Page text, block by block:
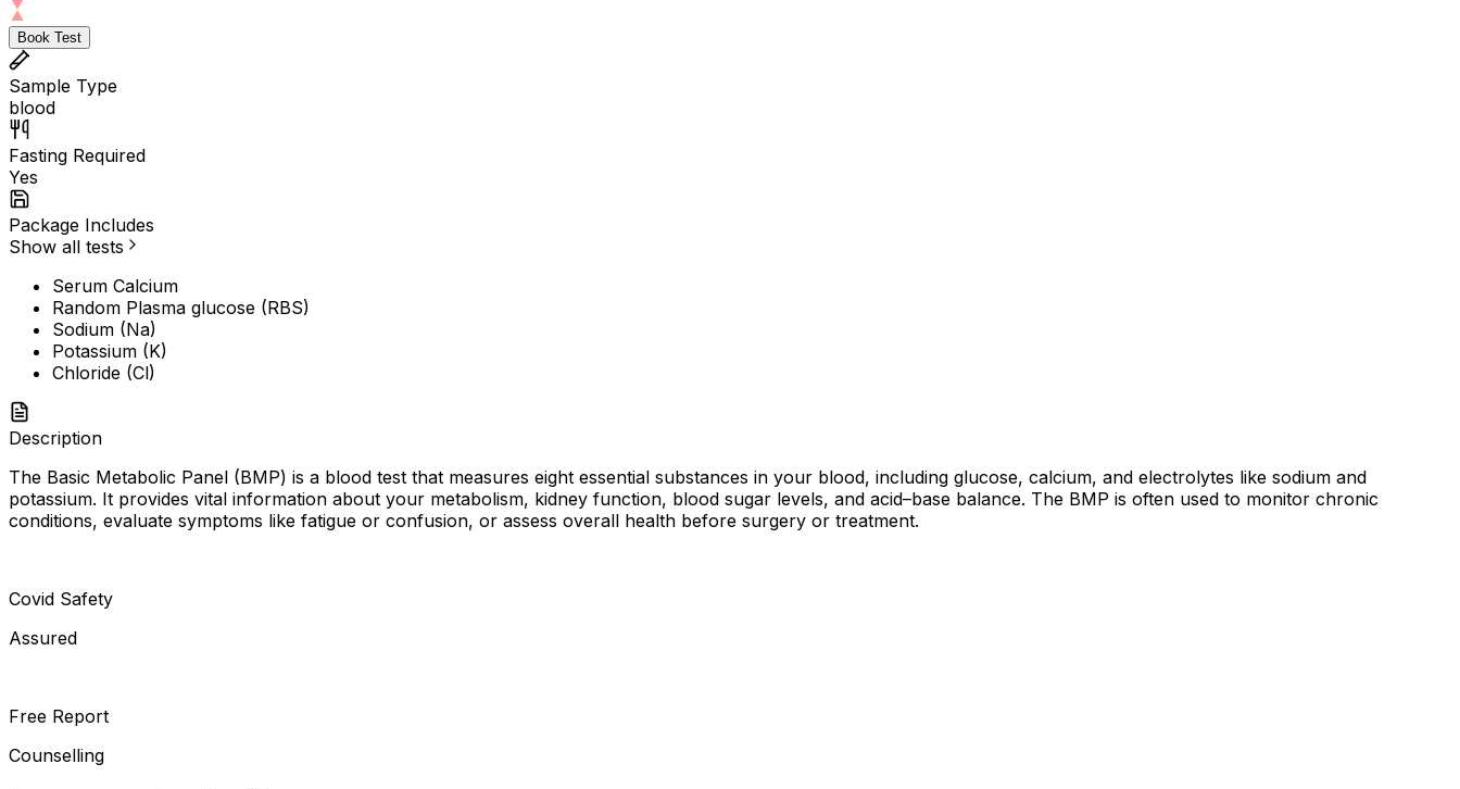
Book Test
Sample Type
blood
Fasting Required
Yes
Package Includes
Show all tests
Serum Calcium
Random Plasma glucose (RBS)
Sodium (Na)
Potassium (K)
Chloride (Cl)
Description
The Basic Metabolic Panel (BMP) is a blood test that measures eight essential substances in your blood, including glucose, calcium, and electrolytes like sodium and
potassium. It provides vital information about your metabolism, kidney function, blood sugar levels, and acid–base balance. The BMP is often used to monitor chronic
conditions, evaluate symptoms like fatigue or confusion, or assess overall health before surgery or treatment.
Covid Safety
Assured
Free Report
Counselling